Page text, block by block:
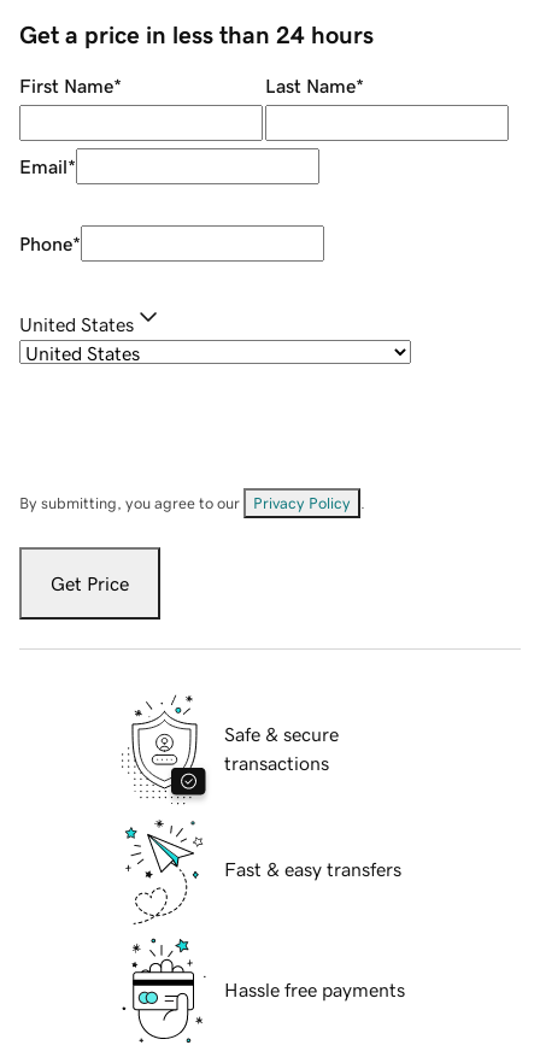
Get a price in less than 24 hours
First Name* Last Name*
Email*
Phone*
United States
By submitting, you agree to our Privacy Policy
Get Price
Safe & secure
transactions
Fast & easy transfers
Hassle free payments